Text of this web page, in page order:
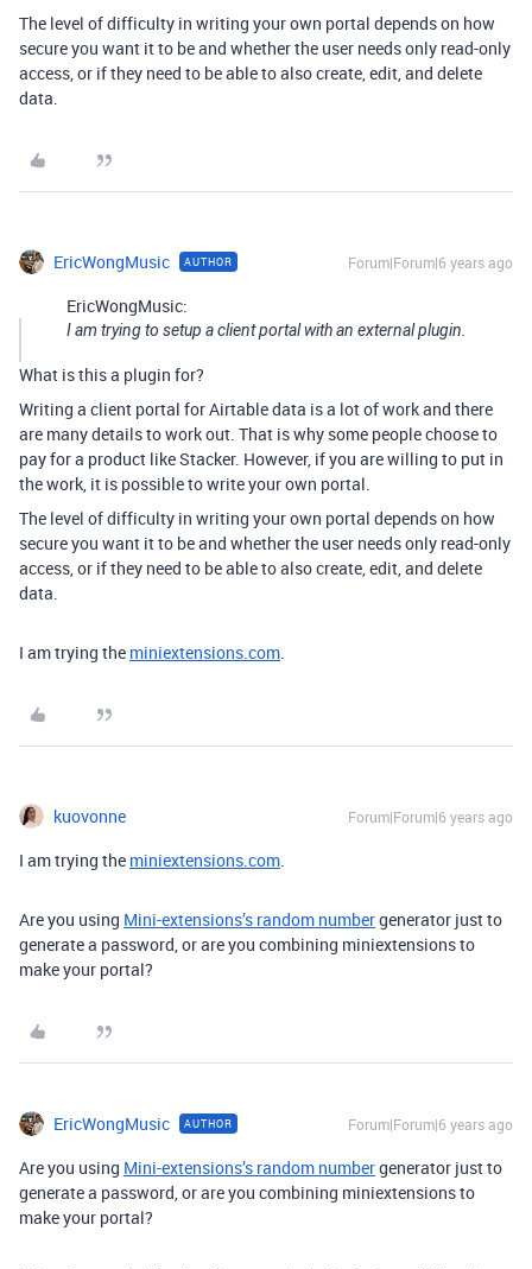
The level of difficulty in writing your own portal depends on how
secure you want it to be and whether the user needs only read-only
access, or if they need to be able to also create, edit, and delete
data.
EricWongMusic AUTHOR Forum|Forum|6 years ago
EricWongMusic:
I am trying to setup a client portal with an external plugin.
What is this a plugin for?
Writing a client portal for Airtable data is a lot of work and there
are many details to work out. That is why some people choose to
pay for a product like Stacker. However, if you are willing to put in
the work, it is possible to write your own portal.
The level of difficulty in writing your own portal depends on how
secure you want it to be and whether the user needs only read-only
access, or if they need to be able to also create, edit, and delete
data.
I am trying the miniextensions.com.
kuovonne Forum|Forum|6 years ago
I am trying the miniextensions.com.
Are you using Mini-extensions’s random numbergenerator just to
generate a password, or are you combining miniextensions to
make your portal?
EricWongMusic AUTHOR Forum|Forum|6 years ago
Are you using Mini-extensions’s random numbergenerator just to
generate a password, or are you combining miniextensions to
make your portal?